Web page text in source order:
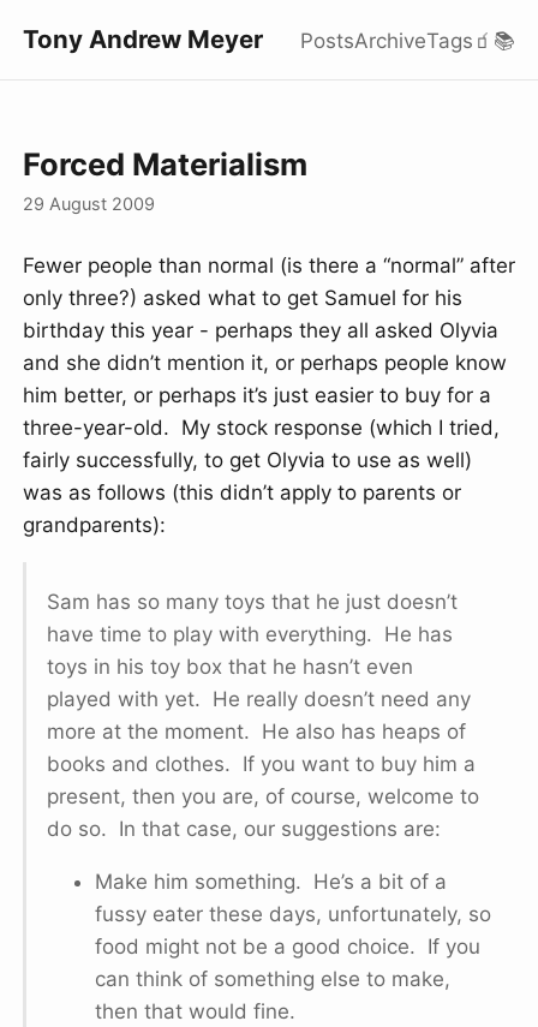
Tony Andrew Meyer PostsArchiveTags 🧃 📚
Forced Materialism
29 August 2009
Fewer people than normal (is there a “normal” after
only three?) asked what to get Samuel for his
birthday this year - perhaps they all asked Olyvia
and she didn’t mention it, or perhaps people know
him better, or perhaps it’s just easier to buy for a
three-year-old. My stock response (which I tried,
fairly successfully, to get Olyvia to use as well)
was as follows (this didn’t apply to parents or
grandparents):
Sam has so many toys that he just doesn’t
have time to play with everything. He has
toys in his toy box that he hasn’t even
played with yet. He really doesn’t need any
more at the moment. He also has heaps of
books and clothes. If you want to buy him a
present, then you are, of course, welcome to
do so. In that case, our suggestions are:
Make him something. He’s a bit of a
fussy eater these days, unfortunately, so
food might not be a good choice. If you
can think of something else to make,
then that would fine.